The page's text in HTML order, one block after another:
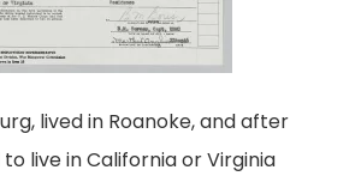
lived in Roanoke, and after
live in California or Virginia